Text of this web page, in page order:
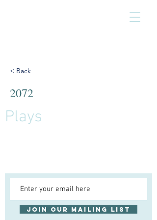
< Back
2072
Plays
Join our mailing list